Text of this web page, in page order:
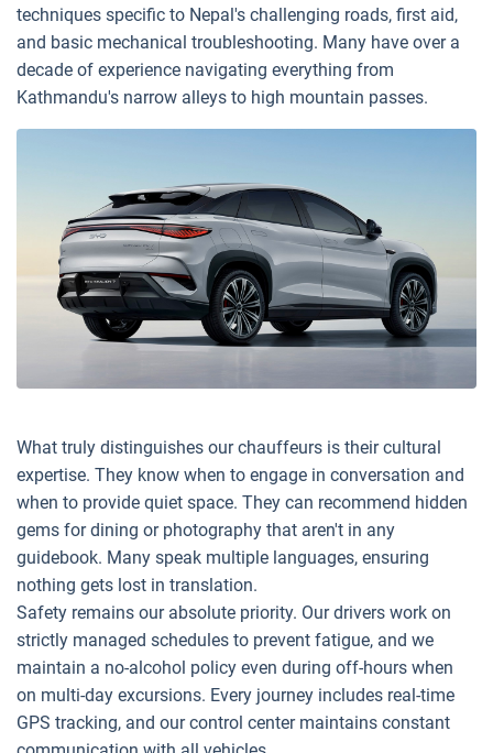
techniques specific to Nepal's challenging roads, first aid,
and basic mechanical troubleshooting. Many have over a
decade of experience navigating everything from
Kathmandu's narrow alleys to high mountain passes.
What truly distinguishes our chauffeurs is their cultural
expertise. They know when to engage in conversation and
when to provide quiet space. They can recommend hidden
gems for dining or photography that aren't in any
guidebook. Many speak multiple languages, ensuring
nothing gets lost in translation.
Safety remains our absolute priority. Our drivers work on
strictly managed schedules to prevent fatigue, and we
maintain a no-alcohol policy even during off-hours when
on multi-day excursions. Every journey includes real-time
GPS tracking, and our control center maintains constant